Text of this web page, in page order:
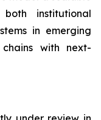
institutional
in emerging
with next-